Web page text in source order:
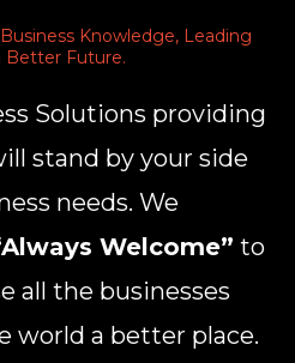
Knowledge, Leading
Better Future.
Solutions providing
stand by your side
needs. We
Welcome” to
all the businesses
world a better place.